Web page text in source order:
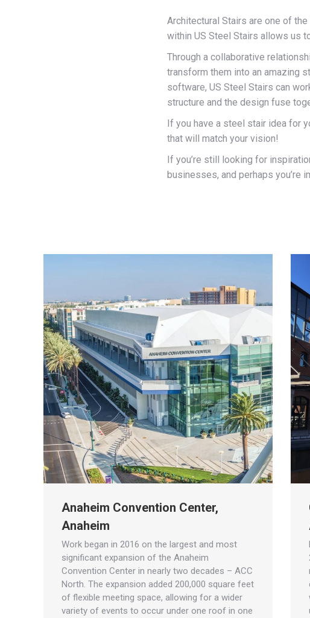
Architectural Stairs are one of
within US Steel Stairs allows us
Through a collaborative
transform them into an amazing
software, US Steel Stairs can
structure and the design fuse
If you have a steel stair idea for
that will match your vision!
If you’re still looking for
businesses, and perhaps you’re
Anaheim Convention Center,
Anaheim
Work began in 2016 on the largest and most
significant expansion of the Anaheim
Convention Center in nearly two decades – ACC
North. The expansion added 200,000 square feet
of flexible meeting space, allowing for a wider
variety of events to occur under one roof in one